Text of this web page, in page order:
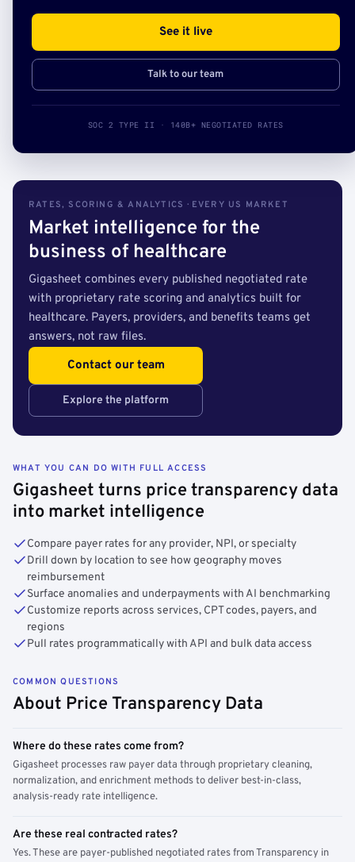
See it live
Talk to our team
SOC 2 TYPE II · 140B+ NEGOTIATED RATES
RATES, SCORING & ANALYTICS · EVERY US MARKET
Market intelligence for the
business of healthcare
Gigasheet combines every published negotiated rate
with proprietary rate scoring and analytics built for
healthcare. Payers, providers, and benefits teams get
answers, not raw files.
Contact our team
Explore the platform
WHAT YOU CAN DO WITH FULL ACCESS
Gigasheet turns price transparency data
into market intelligence
Compare payer rates for any provider, NPI, or specialty
Drill down by location to see how geography moves
reimbursement
Surface anomalies and underpayments with AI benchmarking
Customize reports across services, CPT codes, payers, and
regions
Pull rates programmatically with API and bulk data access
COMMON QUESTIONS
About Price Transparency Data
Where do these rates come from?
Gigasheet processes raw payer data through proprietary cleaning,
normalization, and enrichment methods to deliver best-in-class,
analysis-ready rate intelligence.
Are these real contracted rates?
Yes. These are payer-published negotiated rates from Transparency in